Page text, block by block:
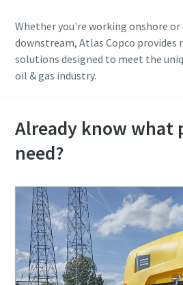
Whether you're working onshore
downstream, Atlas Copco provides
solutions designed to meet the
oil & gas industry.
Already know what
need?